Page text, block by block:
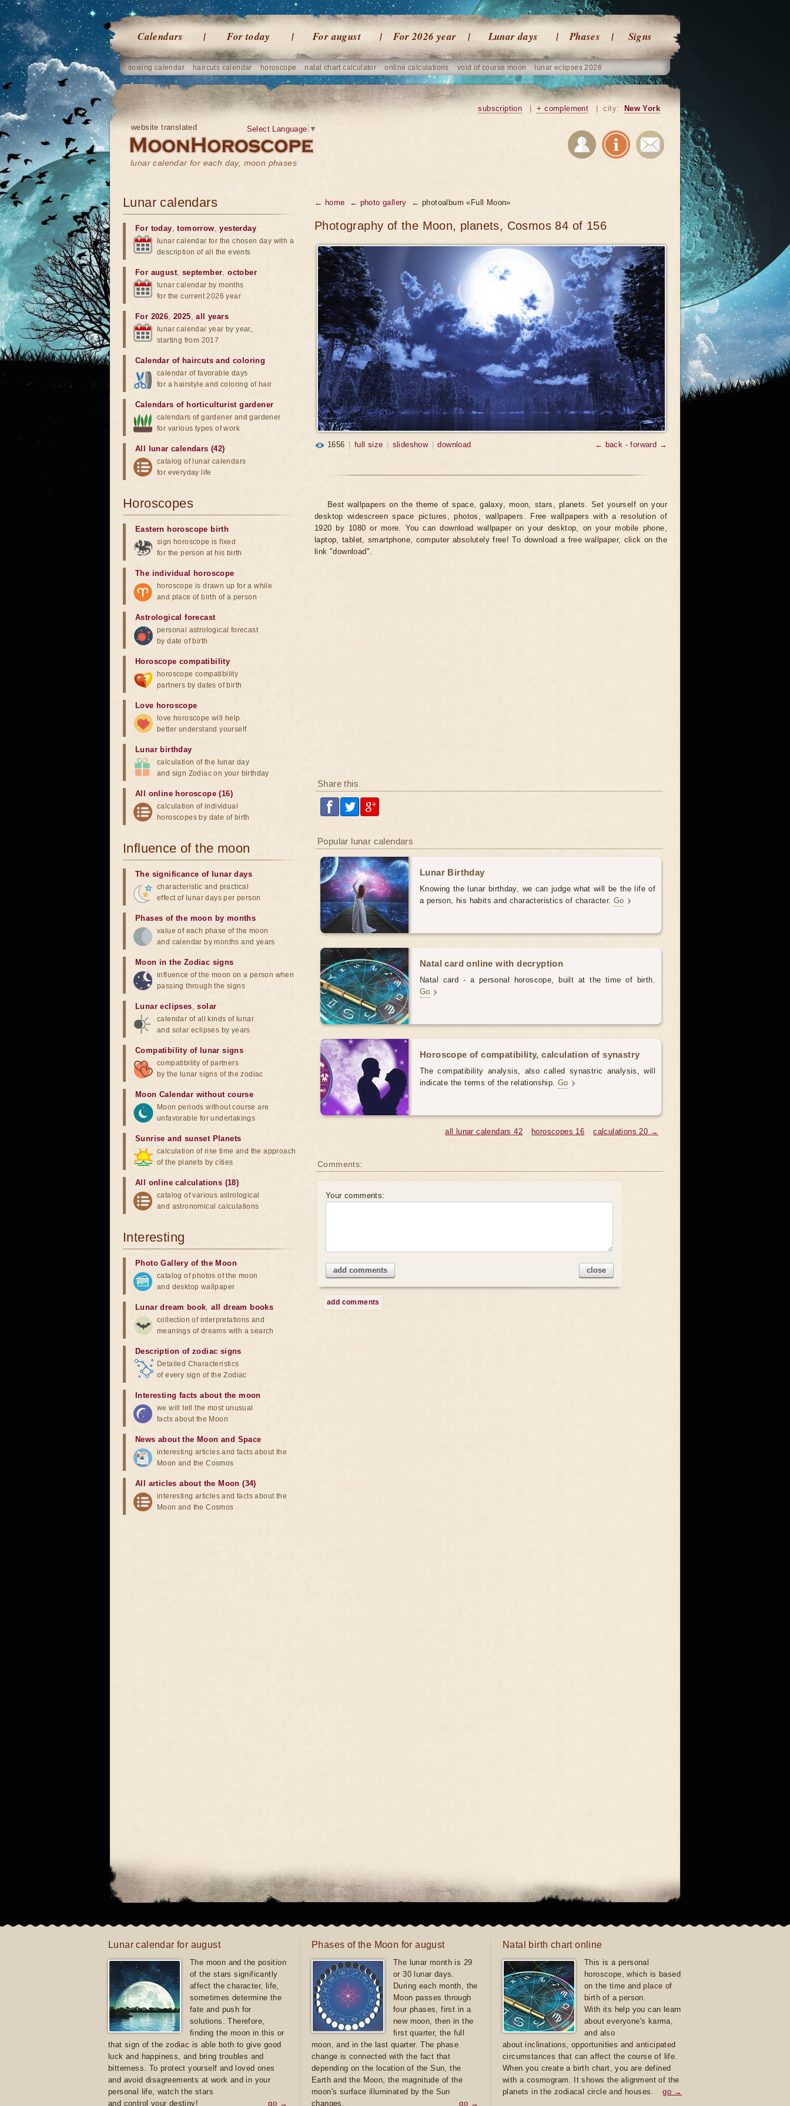
Calendars For today For august For 2026 year Lunar days Phases Signs
sowing calendar haircuts calendar horoscope natal chart calculator online calculations void of course moon lunar eclipses 2026
website translated
lunar calendar for each day, moon phases
Select Language ▼
subscription + complement city: New York
← home ← photo gallery ← photoalbum «Full Moon»
Photography of the Moon, planets, Cosmos 84 of 156
1656 full size slideshow download ← back -forward →
Best wallpapers on the theme of space, galaxy, moon, stars, planets. Set yourself on your
desktop widescreen space pictures, photos, wallpapers. Free wallpapers with a resolution of
1920 by 1080 or more. You can download wallpaper on your desktop, on your mobile phone,
laptop, tablet, smartphone, computer absolutely free! To download a free wallpaper, click on the
link "download".
Share this
Popular lunar calendars
Lunar Birthday
Knowing the lunar birthday, we can judge what will be the life of
a person, his habits and characteristics of character. Go
Natal card online with decryption
Natal card - a personal horoscope, built at the time of birth.
Go
Horoscope of compatibility, calculation of synastry
The compatibility analysis, also called synastric analysis, will
indicate the terms of the relationship. Go
calculations 20 →
horoscopes 16
all lunar calendars 42
Comments:
Your comments:
add comments close
add comments
Lunar calendars
For today,tomorrow,yesterday
lunar calendar for the chosen day with a
description of all the events
For august, september,october
lunar calendar by months
for the current 2026 year
For 2026,2025,all years
lunar calendar year by year,
starting from 2017
Calendar of haircuts and coloring
calendar of favorable days
for a hairstyle and coloring of hair
Calendars of horticulturist gardener
calendars of gardener and gardener
for various types of work
All lunar calendars (42)
catalog of lunar calendars
for everyday life
Horoscopes
Eastern horoscope birth
sign horoscope is fixed
for the person at his birth
The individual horoscope
horoscope is drawn up for a while
and place of birth of a person
Astrological forecast
personal astrological forecast
by date of birth
Horoscope compatibility
horoscope compatibility
partners by dates of birth
Love horoscope
love horoscope will help
better understand yourself
Lunar birthday
calculation of the lunar day
and sign Zodiac on your birthday
All online horoscope (16)
calculation of individual
horoscopes by date of birth
Influence of the moon
The significance of lunar days
characteristic and practical
effect of lunar days per person
Phases of the moon by months
value of each phase of the moon
and calendar by months and years
Moon in the Zodiac signs
influence of the moon on a person when
passing through the signs
Lunar eclipses,solar
calendar of all kinds of lunar
and solar eclipses by years
Compatibility of lunar signs
compatibility of partners
by the lunar signs of the zodiac
Moon Calendar without course
Moon periods without course are
unfavorable for undertakings
Sunrise and sunset Planets
calculation of rise time and the approach
of the planets by cities
All online calculations (18)
catalog of various astrological
and astronomical calculations
Interesting
Photo Gallery of the Moon
catalog of photos of the moon
and desktop wallpaper
Lunar dream book,all dream books
collection of interpretations and
meanings of dreams with a search
Description of zodiac signs
Detailed Characteristics
of every sign of the Zodiac
Interesting facts about the moon
we will tell the most unusual
facts about the Moon
News about the Moon and Space
interesting articles and facts about the
Moon and the Cosmos
All articles about the Moon (34)
interesting articles and facts about the
Moon and the Cosmos
Lunar calendar for august
The moon and the position
of the stars significantly
affect the character, life,
sometimes determine the
fate and push for
solutions. Therefore,
finding the moon in this or
that sign of the zodiac is able both to give good
luck and happiness, and bring troubles and
bitterness. To protect yourself and loved ones
and avoid disagreements at work and in your
personal life, watch the stars
and control your destiny!
go →
Phases of the Moon for august
The lunar month is 29
or 30 lunar days.
During each month, the
Moon passes through
four phases, first in a
new moon, then in the
first quarter, the full
moon, and in the last quarter. The phase
change is connected with the fact that
depending on the location of the Sun, the
Earth and the Moon, the magnitude of the
moon's surface illuminated by the Sun
changes.
go →
Natal birth chart online
This is a personal
horoscope, which is based
on the time and place of
birth of a person.
With its help you can learn
about everyone's karma,
and also
about inclinations, opportunities and anticipated
circumstances that can affect the course of life.
When you create a birth chart, you are defined
with a cosmogram. It shows the alignment of the
planets in the zodiacal circle and houses.
go →